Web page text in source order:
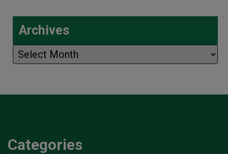
Archives
Archives
Categories